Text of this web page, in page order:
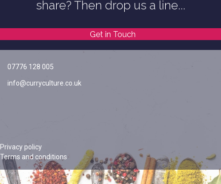
share? Then drop us a line...
Get in Touch
07776 128 005
info@curryculture.co.uk
Privacy policy
Terms and conditions